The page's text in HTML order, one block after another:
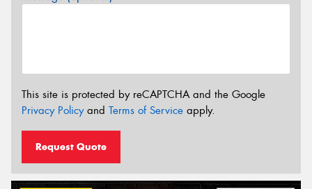
This site is protected by reCAPTCHA and the Google
Privacy Policyand Terms of Service apply.
Request Quote